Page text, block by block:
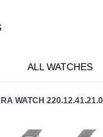
ALL WATCHES
WATCH